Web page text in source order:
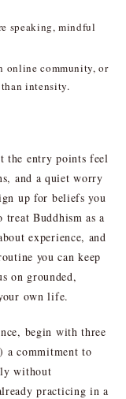
speaking, mindful
online community, or
intensity.
the entry points feel
and a quiet worry
up for beliefs you
treat Buddhism as a
experience, and
you can keep
on grounded,
own life.
begin with three
commitment to
without
practicing in a